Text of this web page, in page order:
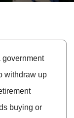
government
withdraw up
buying or